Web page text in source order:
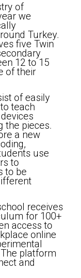
of
we
Turkey.
five Twin
12 to 15
of their
of easily
teach
the pieces.
a new
use
to
to be
receives
for 100+
access to
online
platform
and